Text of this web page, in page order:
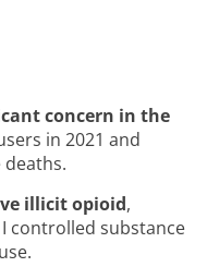
concern in the
in 2021 and
illicit opioid,
controlled substance